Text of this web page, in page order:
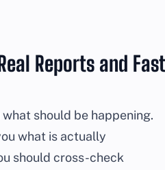
Reports and Fast
should be happening.
what is actually
should cross-check